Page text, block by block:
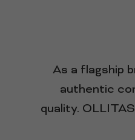
As a flagship
authentic
quality.